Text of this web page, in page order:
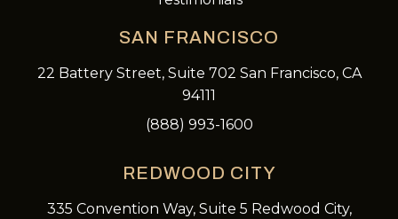
SAN FRANCISCO
22 Battery Street, Suite 702 San Francisco, CA
94111
(888) 993-1600
REDWOOD CITY
335 Convention Way, Suite 5 Redwood City,